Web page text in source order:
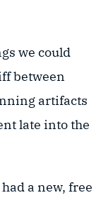
we could
between
artifacts
late into the
a new, free